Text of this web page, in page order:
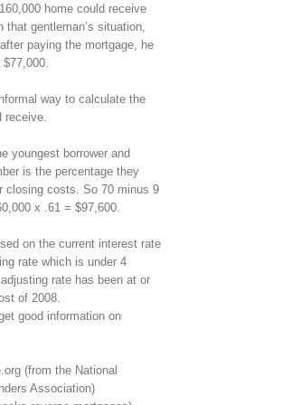
home could receive
that gentleman’s situation,
paying the mortgage, he
way to calculate the
receive.
youngest borrower and
is the percentage they
closing costs. So 70 minus 9
x .61 = $97,600.
on the current interest rate
rate which is under 4
rate has been at or
of 2008.
good information on
(from the National
Association)